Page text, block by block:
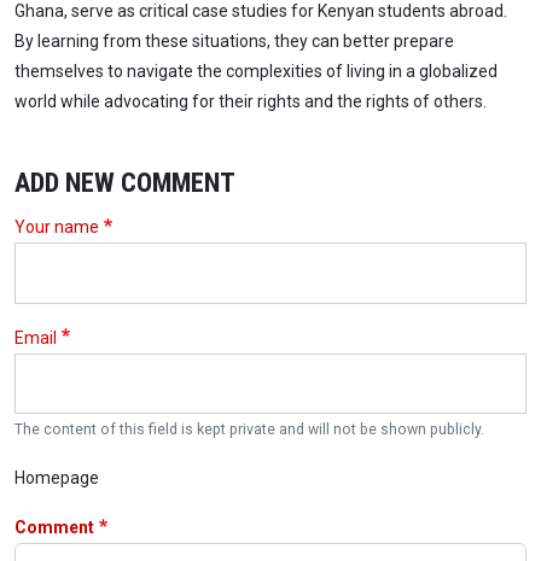
Ghana, serve as critical case studies for Kenyan students abroad.
By learning from these situations, they can better prepare
themselves to navigate the complexities of living in a globalized
world while advocating for their rights and the rights of others.
ADD NEW COMMENT
Your name
Email
The content of this field is kept private and will not be shown publicly.
Homepage
Comment